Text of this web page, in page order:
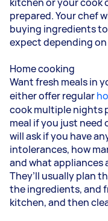
prepared. Your chef
buying ingredients to
expect depending
Home cooking
Want fresh meals in
either offer regular
cook multiple nights
meal if you just need
will ask if you have
intolerances, how
and what appliances
They’ll usually plan
the ingredients, and
kitchen, and then